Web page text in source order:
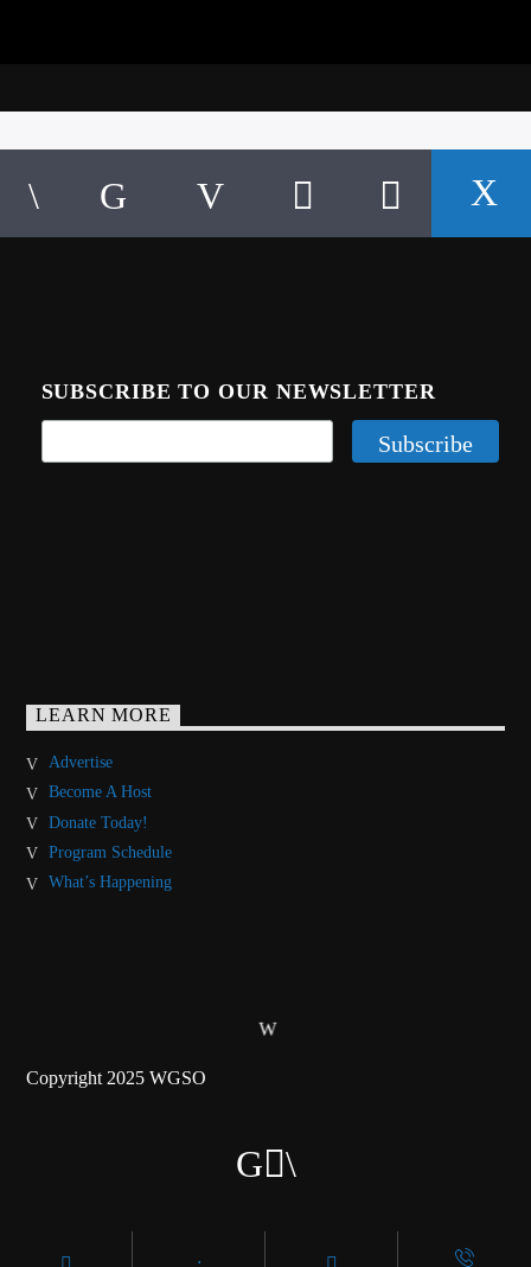
SUBSCRIBE TO OUR NEWSLETTER
LEARN MORE
Advertise
Become A Host
Donate Today!
Program Schedule
What’s Happening
Copyright 2025 WGSO